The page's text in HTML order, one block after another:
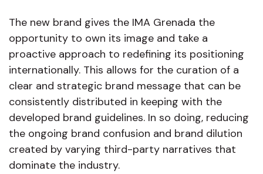
The new brand gives the IMA Grenada the
opportunity to own its image and take a
proactive approach to redefining its positioning
internationally. This allows for the curation of a
clear and strategic brand message that can be
consistently distributed in keeping with the
developed brand guidelines. In so doing, reducing
the ongoing brand confusion and brand dilution
created by varying third-party narratives that
dominate the industry.